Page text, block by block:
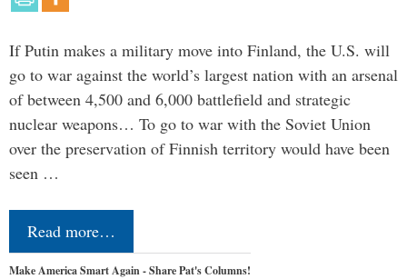
If Putin makes a military move into Finland, the U.S. will
go to war against the world’s largest nation with an arsenal
of between 4,500 and 6,000 battlefield and strategic
nuclear weapons… To go to war with the Soviet Union
over the preservation of Finnish territory would have been
seen …
Read more…
Make America Smart Again - Share Pat's Columns!